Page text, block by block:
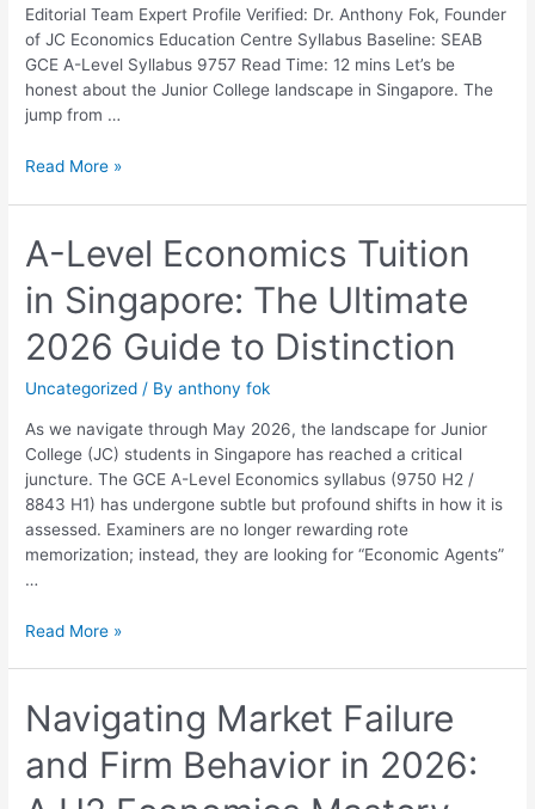
Editorial Team Expert Profile Verified: Dr. Anthony Fok, Founder
of JC Economics Education Centre Syllabus Baseline: SEAB
GCE A-Level Syllabus 9757 Read Time: 12 mins Let’s be
honest about the Junior College landscape in Singapore. The
jump from …
Parents
and
Students
Read More »
A-Level Economics Tuition
in Singapore: The Ultimate
2026 Guide to Distinction
Uncategorized / Byanthony fok
As we navigate through May 2026, the landscape for Junior
College (JC) students in Singapore has reached a critical
juncture. The GCE A-Level Economics syllabus (9750 H2 /
8843 H1) has undergone subtle but profound shifts in how it is
assessed. Examiners are no longer rewarding rote
memorization; instead, they are looking for “Economic Agents”
…
A-
Level
Economics
Tuition
in
Singapore:
The
2026
Guide
to
Distinction
Read More »
Navigating Market Failure
and Firm Behavior in 2026:
Navigating
Market
Failure
and
Firm